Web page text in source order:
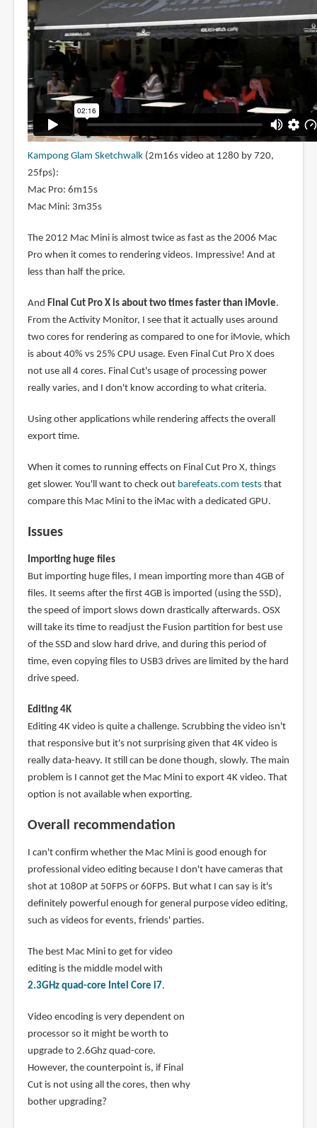
Kampong Glam Sketchwalk(2m16s video at 1280 by 720,
25fps):
Mac Pro: 6m15s
Mac Mini: 3m35s
The 2012 Mac Mini is almost twice as fast as the 2006 Mac
Pro when it comes to rendering videos. Impressive! And at
less than half the price.
And Final Cut Pro X is about two times faster than iMovie.
From the Activity Monitor, I see that it actually uses around
two cores for rendering as compared to one for iMovie, which
is about 40% vs 25% CPU usage. Even Final Cut Pro X does
not use all 4 cores. Final Cut's usage of processing power
really varies, and I don't know according to what criteria.
Using other applications while rendering affects the overall
export time.
When it comes to running effects on Final Cut Pro X, things
get slower. You'll want to check out barefeats.com teststhat
compare this Mac Mini to the iMac with a dedicated GPU.
Issues
Importing huge files
But importing huge files, I mean importing more than 4GB of
files. It seems after the first 4GB is imported (using the SSD),
the speed of import slows down drastically afterwards. OSX
will take its time to readjust the Fusion partition for best use
of the SSD and slow hard drive, and during this period of
time, even copying files to USB3 drives are limited by the hard
drive speed.
Editing 4K
Editing 4K video is quite a challenge. Scrubbing the video isn't
that responsive but it's not surprising given that 4K video is
really data-heavy. It still can be done though, slowly. The main
problem is I cannot get the Mac Mini to export 4K video. That
option is not available when exporting.
Overall recommendation
I can't confirm whether the Mac Mini is good enough for
professional video editing because I don't have cameras that
shot at 1080P at 50FPS or 60FPS. But what I can say is it's
definitely powerful enough for general purpose video editing,
such as videos for events, friends' parties.
The best Mac Mini to get for video
editing is the middle model with
2.3GHz quad-core Intel Core i7.
Video encoding is very dependent on
processor so it might be worth to
upgrade to 2.6Ghz quad-core.
However, the counterpoint is, if Final
Cut is not using all the cores, then why
bother upgrading?